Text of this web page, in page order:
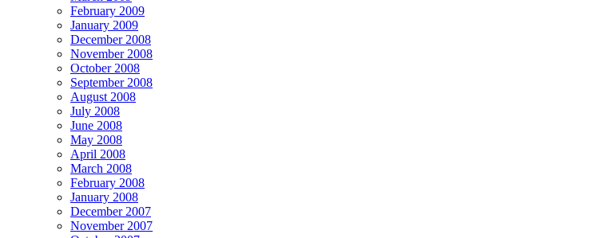
February 2009
January 2009
December 2008
November 2008
October 2008
September 2008
August 2008
July 2008
June 2008
May 2008
April 2008
March 2008
February 2008
January 2008
December 2007
November 2007